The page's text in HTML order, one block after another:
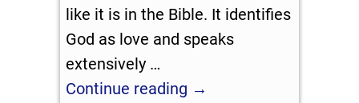
like it is in the Bible. It identifies
God as love and speaks
extensively …
Continue reading →